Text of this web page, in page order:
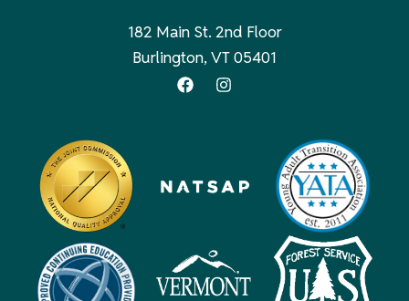
182 Main St. 2nd Floor
Burlington, VT 05401